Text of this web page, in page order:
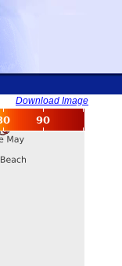
Download Image